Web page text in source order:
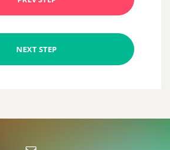
NEXT STEP